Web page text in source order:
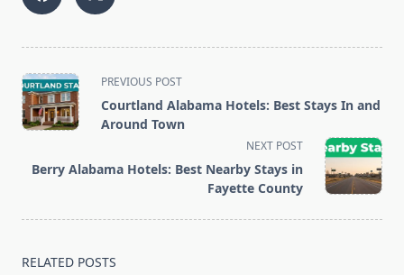
<span
class="nav-
subtitle
reader-
PREVIOUS POST
Courtland Alabama Hotels: Best Stays In and
Around Town
NEXT POST
Berry Alabama Hotels: Best Nearby Stays in
Fayette County
RELATED POSTS